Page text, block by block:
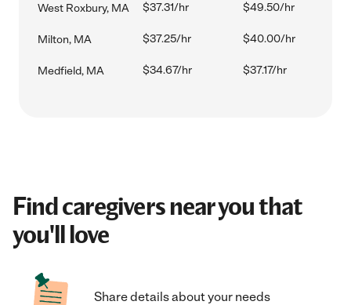
West Roxbury, MA $37.31/hr $49.50/hr
Milton, MA $37.25/hr $40.00/hr
Medfield, MA $34.67/hr $37.17/hr
Find caregivers near you that
you'll love
Share details about your needs